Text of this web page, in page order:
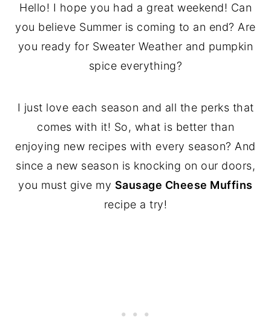
Hello! I hope you had a great weekend! Can
you believe Summer is coming to an end? Are
you ready for Sweater Weather and pumpkin
spice everything?
I just love each season and all the perks that
comes with it! So, what is better than
enjoying new recipes with every season? And
since a new season is knocking on our doors,
you must give my Sausage Cheese Muffins
recipe a try!